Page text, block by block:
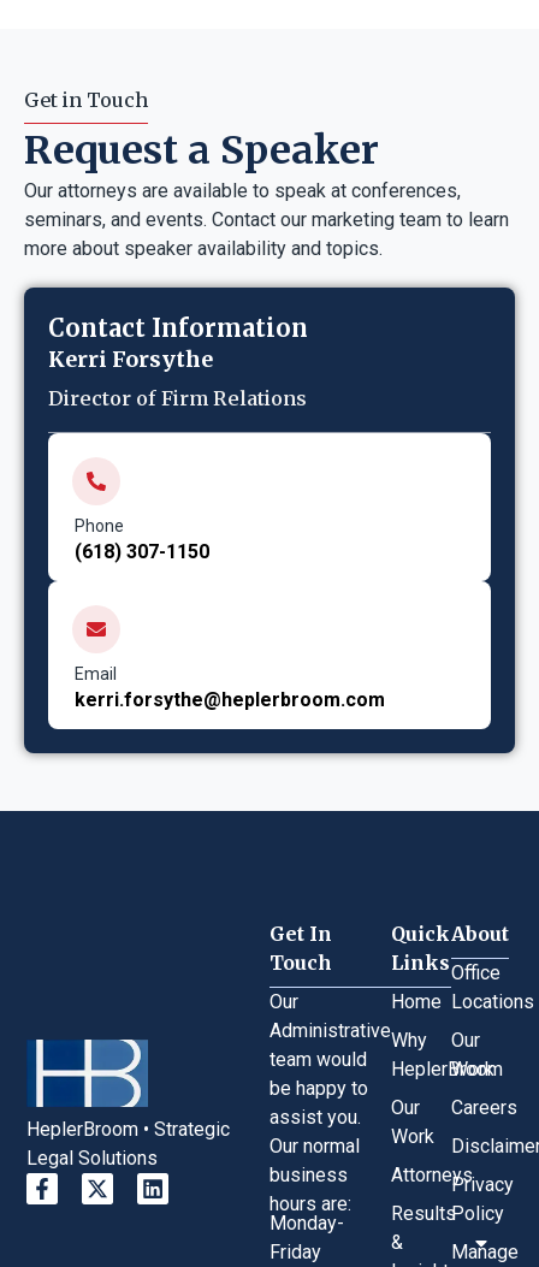
Get in Touch
Request a Speaker
Our attorneys are available to speak at conferences,
seminars, and events. Contact our marketing team to learn
more about speaker availability and topics.
Contact Information
Kerri Forsythe
Director of Firm Relations
Phone
(618) 307-1150
Email
kerri.forsythe@heplerbroom.com
HeplerBroom • Strategic
Legal Solutions
Quick
Links
Home
Why
HeplerBroom
Our
Work
Attorneys
Results
&
About
Office
Locations
Our
Work
Careers
Privacy
Policy
Manage
Get In
Touch
Our
Administrative
team would
be happy to
assist you.
Our normal
business
hours are:
Monday-
Friday